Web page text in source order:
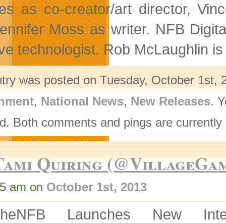
as co-creator/art director,
Moss as writer. NFB
technologist. Rob McLaughlin
was posted on Tuesday, October
, National News, New Releases.
Both comments and pings are currently
Quiring
am on October 1st, 2013
Launches New